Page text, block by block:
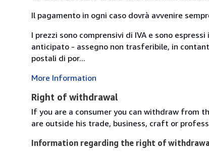
Il pagamento in ogni caso dovrà avvenire
I prezzi sono comprensivi di IVA e sono
anticipato - assegno non trasferibile, in
postali di por...
More Information
Right of withdrawal
If you are a consumer you can withdraw from
are outside his trade, business, craft or
Information regarding the right of